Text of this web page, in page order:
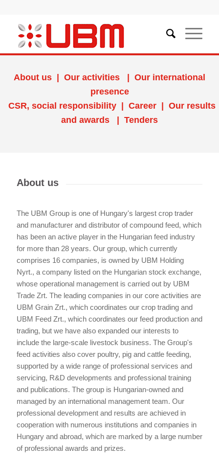
About us Our activities
Our international
presence
CSR, social responsibility
Career
Our results
and awards
Tenders
About us
The UBM Group is one of Hungary's largest crop trader
and manufacturer and distributor of compound feed, which
has been an active player in the Hungarian feed industry
for more than 28 years. Our group, which currently
comprises 16 companies, is owned by UBM Holding
Nyrt., a company listed on the Hungarian stock exchange,
whose operational management is carried out by UBM
Trade Zrt. The leading companies in our core activities are
UBM Grain Zrt., which coordinates our crop trading and
UBM Feed Zrt., which coordinates our feed production and
trading, but we have also expanded our interests to
include the large-scale livestock business. The Group's
feed activities also cover poultry, pig and cattle feeding,
supported by a wide range of professional services and
servicing, R&D developments and professional training
and publications. The group is Hungarian-owned and
managed by an international management team. Our
professional development and results are achieved in
cooperation with numerous institutions and companies in
Hungary and abroad, which are marked by a large number
of professional awards and prizes.